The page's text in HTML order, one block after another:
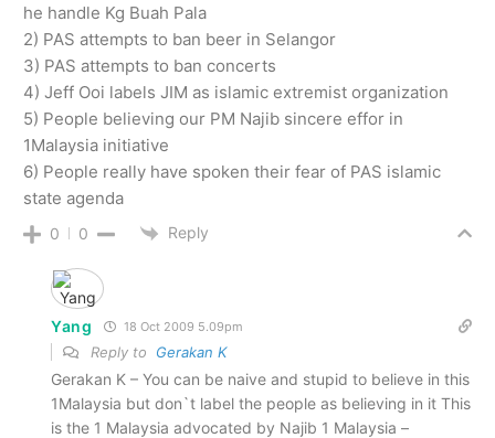
he handle Kg Buah Pala
2) PAS attempts to ban beer in Selangor
3) PAS attempts to ban concerts
4) Jeff Ooi labels JIM as islamic extremist organization
5) People believing our PM Najib sincere effor in
1Malaysia initiative
6) People really have spoken their fear of PAS islamic
state agenda
0 0 Reply
Yang 18 Oct 2009 5.09pm
Reply to Gerakan K
Gerakan K – You can be naive and stupid to believe in this
1Malaysia but don`t label the people as believing in it This
is the 1 Malaysia advocated by Najib 1 Malaysia –